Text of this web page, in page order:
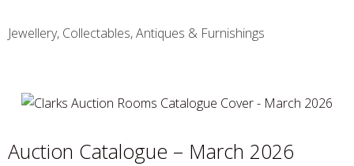
Jewellery, Collectables, Antiques & Furnishings
Auction Catalogue – March 2026